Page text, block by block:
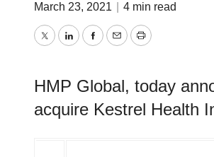
March 23, 2021 4 min read
TwitterLinkedInFacebook
EmailPrint
HMP Global, today
acquire Kestrel Health